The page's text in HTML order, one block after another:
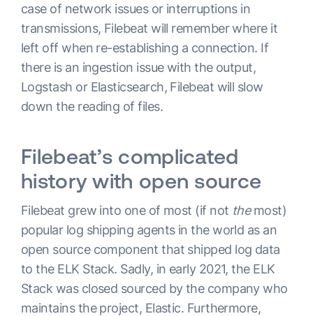
case of network issues or interruptions in
transmissions, Filebeat will remember where it
left off when re-establishing a connection. If
there is an ingestion issue with the output,
Logstash or Elasticsearch, Filebeat will slow
down the reading of files.
Filebeat’s complicated
history with open source
Filebeat grew into one of most (if not themost)
popular log shipping agents in the world as an
open source component that shipped log data
to the ELK Stack. Sadly, in early 2021, the ELK
Stack was closed sourced by the company who
maintains the project, Elastic. Furthermore,